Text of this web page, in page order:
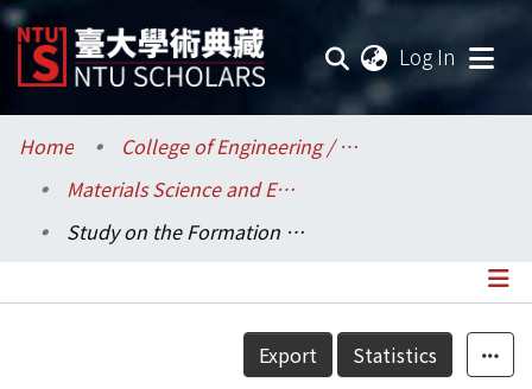
Log In
Communities & Collections
Research Outputs
Home
College of Engineering / 工學院
Materials Science and Engineering / 材料科學與工程學系
Study on the Formation mechanism of Tabular Al2O3 and Prismatic Mullite Formation on Alumina Substrate
Details
Export Statistics